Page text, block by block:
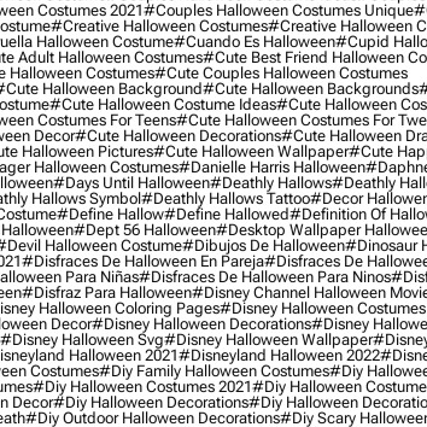
Costumes 2021#couples Halloween Costumes Unique
#creative Halloween Costumes#creative Halloween
Halloween Costume#cuando Es Halloween#cupid
Adult Halloween Costumes#cute Best Friend Halloween
Halloween Costumes#cute Couples Halloween Costumes
Halloween Background#cute Halloween Backgrounds
#cute Halloween Costume Ideas#cute Halloween
Costumes For Teens#cute Halloween Costumes For
Decor#cute Halloween Decorations#cute Halloween
Halloween Pictures#cute Halloween Wallpaper#cute
Halloween Costumes#danielle Harris Halloween
#days Until Halloween#deathly Hallows#deathly
Hallows Symbol#deathly Hallows Tattoo#decor
#define Hallow#define Hallowed#definition Of
#dept 56 Halloween#desktop Wallpaper
Halloween Costume#dibujos De Halloween#dinosaur
#disfraces De Halloween En Pareja#disfraces De
Para Niñas#disfraces De Halloween Para Ninos
#disfraz Para Halloween#disney Channel Halloween
Halloween Coloring Pages#disney Halloween Costumes
Decor#disney Halloween Decorations#disney
#disney Halloween Svg#disney Halloween Wallpaper
Halloween 2021#disneyland Halloween 2022
Costumes#diy Family Halloween Costumes#diy
#diy Halloween Costumes 2021#diy Halloween
Decor#diy Halloween Decorations#diy Halloween
#diy Outdoor Halloween Decorations#diy Scary